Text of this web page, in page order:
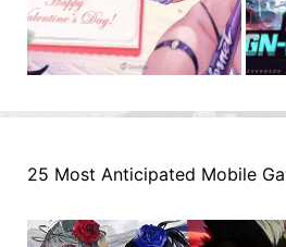
25 Most Anticipated Mobile